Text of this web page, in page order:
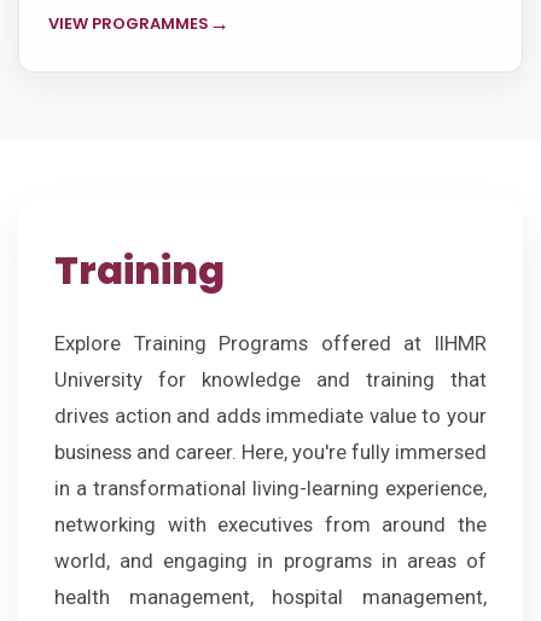
VIEW PROGRAMMES →
Training
Explore Training Programs offered at IIHMR
University for knowledge and training that
drives action and adds immediate value to your
business and career. Here, you're fully immersed
in a transformational living-learning experience,
networking with executives from around the
world, and engaging in programs in areas of
health management, hospital management,